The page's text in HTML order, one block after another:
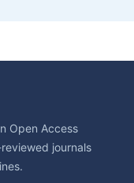
Open Access
journals